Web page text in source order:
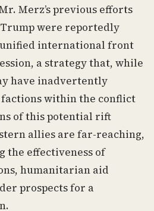
Merz’s previous efforts
were reportedly
international front
a strategy that, while
have inadvertently
within the conflict
of this potential rift
allies are far-reaching,
the effectiveness of
humanitarian aid
prospects for a